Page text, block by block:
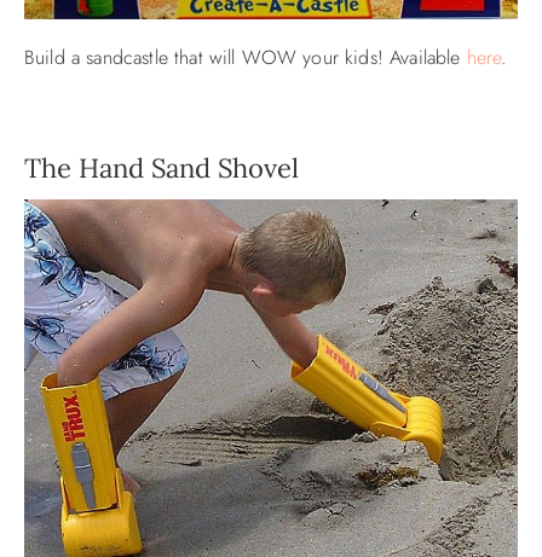
Build a sandcastle that will WOW your kids! Available here.
The Hand Sand Shovel